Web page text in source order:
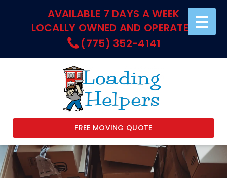
AVAILABLE 7 DAYS A WEEK
LOCALLY OWNED AND OPERATED
(775) 352-4141
FREE MOVING QUOTE